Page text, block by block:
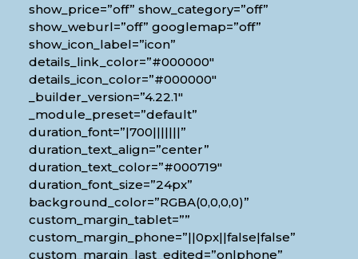
show_price=”off” show_category=”off”
show_weburl=”off” googlemap=”off”
show_icon_label=”icon”
details_link_color=”#000000″
details_icon_color=”#000000″
_builder_version=”4.22.1″
_module_preset=”default”
duration_font=”|700|||||||”
duration_text_align=”center”
duration_text_color=”#000719″
duration_font_size=”24px”
background_color=”RGBA(0,0,0,0)”
custom_margin_tablet=””
custom_margin_phone=”||0px||false|false”
custom_margin_last_edited=”on|phone”